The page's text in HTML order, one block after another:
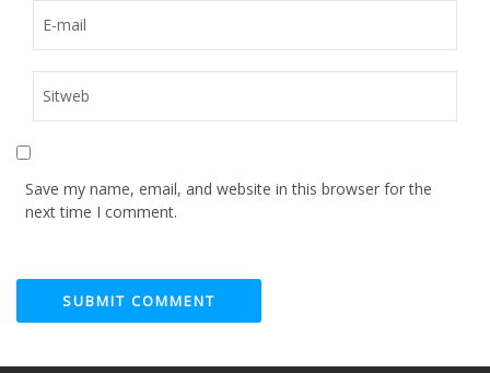
Save my name, email, and website in this browser for the
next time I comment.